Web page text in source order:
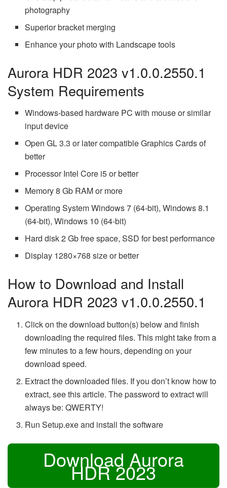
photography
Superior bracket merging
Enhance your photo with Landscape tools
Aurora HDR 2023 v1.0.0.2550.1
System Requirements
Windows-based hardware PC with mouse or similar
input device
Open GL 3.3 or later compatible Graphics Cards of
better
Processor Intel Core i5 or better
Memory 8 Gb RAM or more
Operating System Windows 7 (64-bit), Windows 8.1
(64-bit), Windows 10 (64-bit)
Hard disk 2 Gb free space, SSD for best performance
Display 1280×768 size or better
How to Download and Install
Aurora HDR 2023 v1.0.0.2550.1
Click on the download button(s) below and finish
downloading the required files. This might take from a
few minutes to a few hours, depending on your
download speed.
Extract the downloaded files. If you don’t know how to
extract, see this article. The password to extract will
always be: QWERTY!
Run Setup.exe and install the software
Download Aurora
HDR 2023